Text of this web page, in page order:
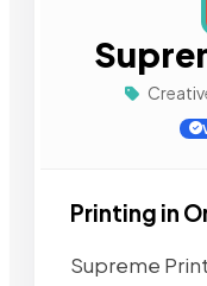
Printing in
Supreme